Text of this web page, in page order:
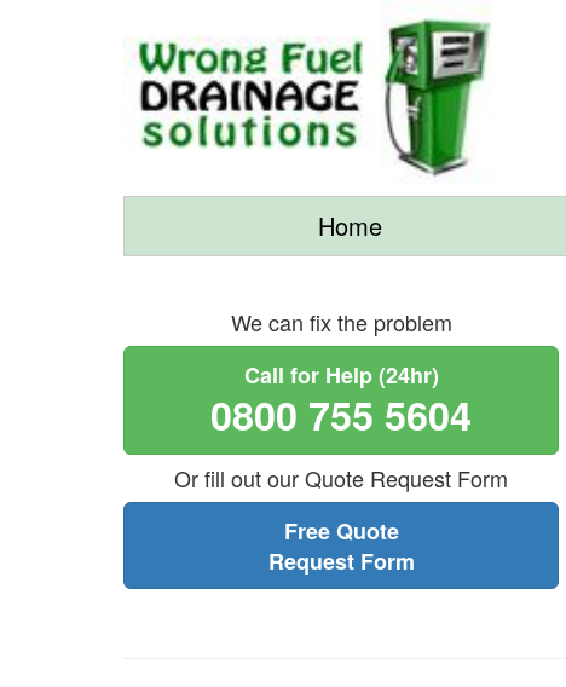
Home
We can fix the problem
Call for Help (24hr)
0800 755 5604
Or fill out our Quote Request Form
Free Quote
Request Form